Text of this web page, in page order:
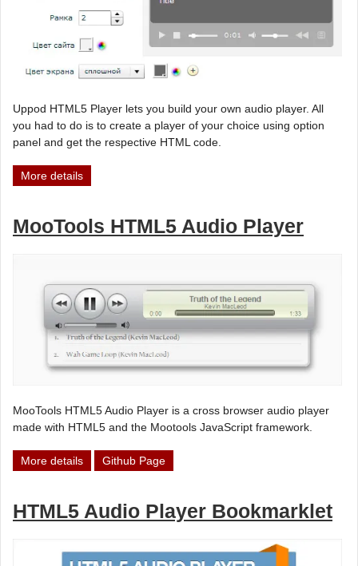
Uppod HTML5 Player lets you build your own audio player. All
you had to do is to create a player of your choice using option
panel and get the respective HTML code.
More details
MooTools HTML5 Audio Player
MooTools HTML5 Audio Player is a cross browser audio player
made with HTML5 and the Mootools JavaScript framework.
More details Github Page
HTML5 Audio Player Bookmarklet